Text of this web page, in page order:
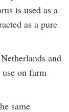
is used as a
as a pure
and
on farm
same